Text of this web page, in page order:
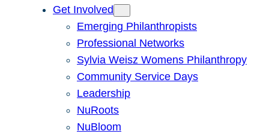
Get Involved
Emerging Philanthropists
Professional Networks
Sylvia Weisz Womens Philanthropy
Community Service Days
Leadership
NuRoots
NuBloom